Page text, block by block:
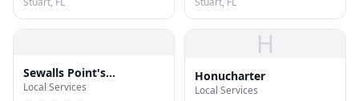
Sewalls Point's
Hometown Cleaners &
Local Services
H
Honucharter
Local Services